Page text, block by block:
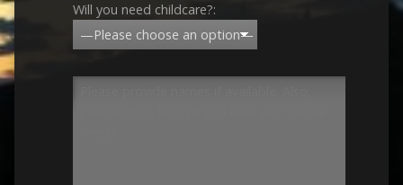
Will you need childcare?: